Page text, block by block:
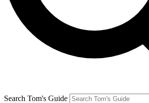
Search Tom's Guide